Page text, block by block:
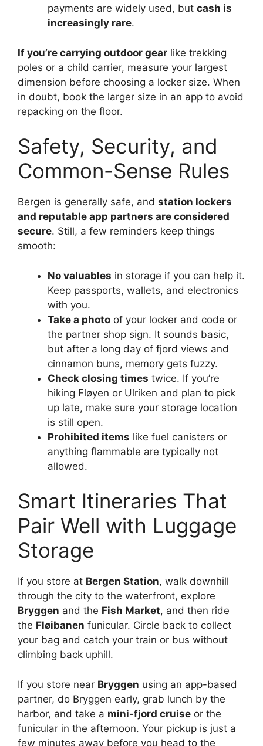
payments are widely used, but cash is
increasingly rare.
If you’re carrying outdoor gear like trekking
poles or a child carrier, measure your largest
dimension before choosing a locker size. When
in doubt, book the larger size in an app to avoid
repacking on the floor.
Safety, Security, and
Common-Sense Rules
Bergen is generally safe, and station lockers
and reputable app partners are considered
secure. Still, a few reminders keep things
smooth:
No valuables in storage if you can help it.
Keep passports, wallets, and electronics
with you.
Take a photo of your locker and code or
the partner shop sign. It sounds basic,
but after a long day of fjord views and
cinnamon buns, memory gets fuzzy.
Check closing times twice. If you’re
hiking Fløyen or Ulriken and plan to pick
up late, make sure your storage location
is still open.
Prohibited items like fuel canisters or
anything flammable are typically not
allowed.
Smart Itineraries That
Pair Well with Luggage
Storage
If you store at Bergen Station, walk downhill
through the city to the waterfront, explore
Bryggen and the Fish Market, and then ride
the Fløibanen funicular. Circle back to collect
your bag and catch your train or bus without
climbing back uphill.
If you store near Bryggen using an app-based
partner, do Bryggen early, grab lunch by the
harbor, and take a mini-fjord cruise or the
funicular in the afternoon. Your pickup is just a
few minutes away before you head to the